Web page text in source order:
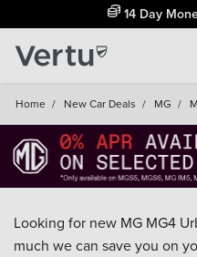
14 Day
Home / New Car Deals / MG /
Looking for new MG MG4
much we can save you on